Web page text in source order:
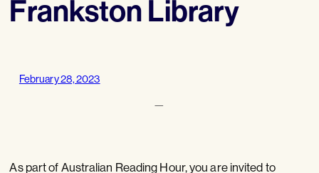
Frankston Library
February 28, 2023
—
As part of Australian Reading Hour, you are invited to